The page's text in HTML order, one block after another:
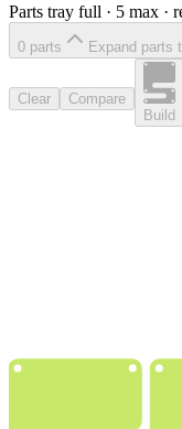
Parts tray full · 5 max ·
0 parts Expand parts
Clear
Compare
Build